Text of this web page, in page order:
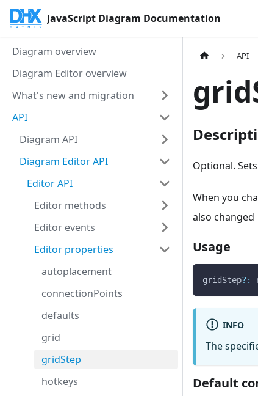
JavaScript Diagram Documentation
Diagram overview
Diagram Editor overview
What's new and migration
API
Diagram API
Diagram Editor API
Editor API
Editor methods
Editor events
Editor properties
autoplacement
connectionPoints
defaults
grid
gridStep
hotkeys
API
Optional.
When you
also changed
Usage
gridStep? :
INFO
The
Default